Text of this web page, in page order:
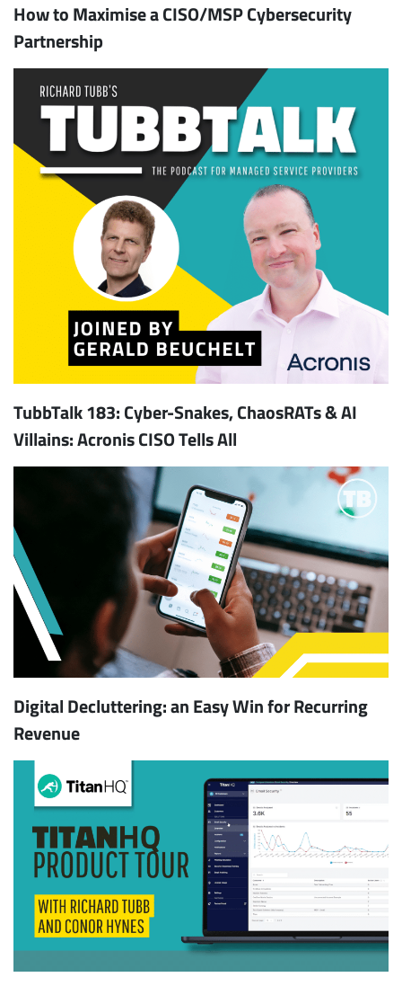
How to Maximise a CISO/MSP Cybersecurity
Partnership
TubbTalk 183: Cyber-Snakes, ChaosRATs & AI
Villains: Acronis CISO Tells All
Digital Decluttering: an Easy Win for Recurring
Revenue